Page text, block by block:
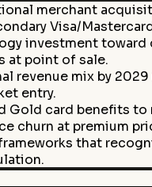
merchant
Visa/
investment
at point of sale.
revenue mix by
entry.
Gold card benefits
churn at premium
that